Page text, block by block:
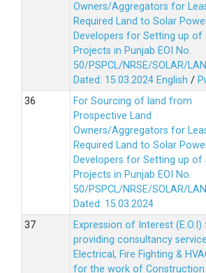
Owners/Aggregators for
Required Land to Solar
Developers for Setting up of
Projects in Punjab EOI No.
50/PSPCL/NRSE/SOLAR/
Dated: 15.03.2024 English /
For Sourcing of land from
Prospective Land
Owners/Aggregators for
Required Land to Solar
Developers for Setting up of
Projects in Punjab EOI No.
50/PSPCL/NRSE/SOLAR/
Dated: 15.03.2024
Expression of Interest
providing consultancy
Electrical, Fire Fighting &
for the work of